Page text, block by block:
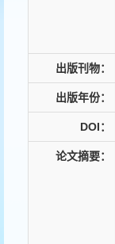
出版刊物：
出版年份：
DOI：
论文摘要：